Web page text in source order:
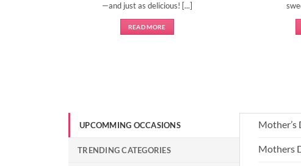
—and just as delicious! [...]
READ MORE
UPCOMMING OCCASIONS
TRENDING CATEGORIES
Mother’s
Mothers